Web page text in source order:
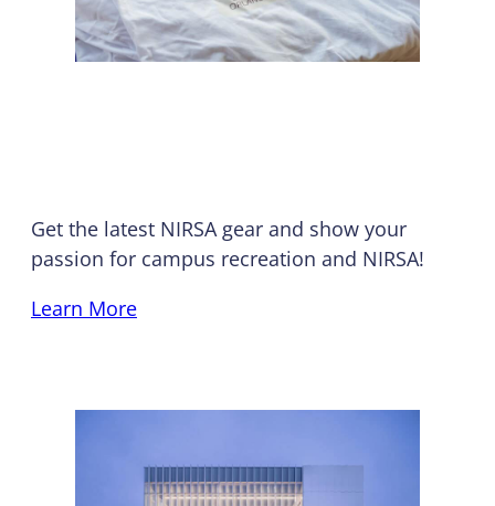
Get the latest NIRSA gear and show your
passion for campus recreation and NIRSA!
Learn More